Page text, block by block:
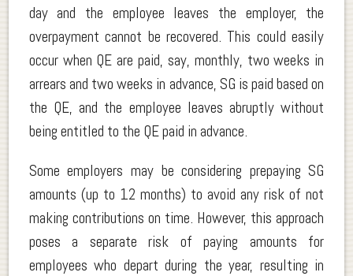
day and the employee leaves the employer, the
overpayment cannot be recovered. This could easily
occur when QE are paid, say, monthly, two weeks in
arrears and two weeks in advance, SG is paid based on
the QE, and the employee leaves abruptly without
being entitled to the QE paid in advance.
Some employers may be considering prepaying SG
amounts (up to 12 months) to avoid any risk of not
making contributions on time. However, this approach
poses a separate risk of paying amounts for
employees who depart during the year, resulting in